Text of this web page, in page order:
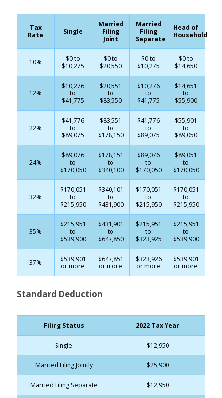
Tax
Rate
Single
Married
Filing
Joint
Married
Filing
Separate
Head of
Household
10%
$0 to
$10,275
$0 to
$20,550
$0 to
$10,275
$0 to
$14,650
12%
$10,276
to
$41,775
$20,551
to
$83,550
$10,276
to
$41,775
$14,651
to
$55,900
22%
$41,776
to
$89,075
$83,551
to
$178,150
$41,776
to
$89,075
$55,901
to
$89,050
24%
$89,076
to
$170,050
$178,151
to
$340,100
$89,076
to
$170,050
$89,051
to
$170,050
32%
$170,051
to
$215,950
$340,101
to
$431,900
$170,051
to
$215,950
$170,051
to
$215,950
35%
$215,951
to
$539,900
$431,901
to
$647,850
$215,951
to
$323,925
$215,951
to
$539,900
37%
$539,901
or more
$647,851
or more
$323,926
or more
$539,901
or more
Standard Deduction
Filing Status 2022 Tax Year
Single $12,950
Married Filing Jointly $25,900
Married Filing Separate $12,950